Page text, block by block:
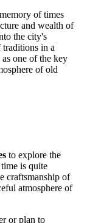
of times
and wealth of
the city's
in a
one of the key
of old
to explore the
is quite
craftsmanship of
atmosphere of
or plan to